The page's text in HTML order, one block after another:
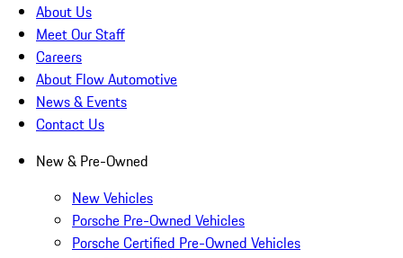
About Us
Meet Our Staff
Careers
About Flow Automotive
News & Events
Contact Us
New & Pre-Owned
New Vehicles
Porsche Pre-Owned Vehicles
Porsche Certified Pre-Owned Vehicles